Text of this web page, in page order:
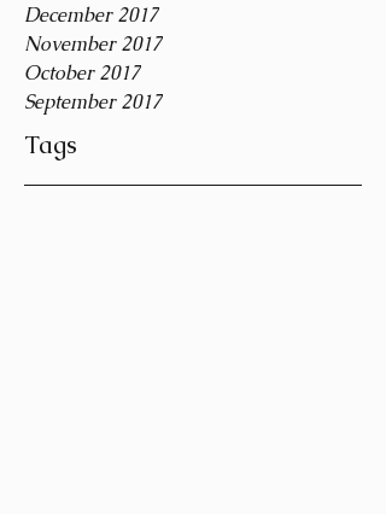
December 2017
November 2017
October 2017
September 2017
Tags